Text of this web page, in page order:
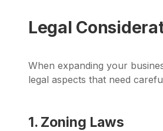
Legal
When expanding your
legal aspects that need
1. Zoning Laws